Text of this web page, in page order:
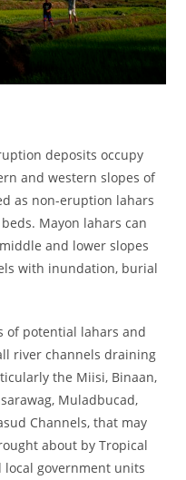
deposits occupy
and western slopes of
as non-eruption lahars
Mayon lahars can
and lower slopes
with inundation, burial
of potential lahars and
river channels draining
the Miisi, Binaan,
Muladbucad,
Channels, that may
about by Tropical
local government units